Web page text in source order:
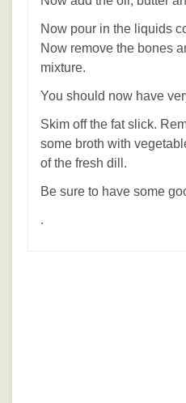
Now pour in the liquids
Now remove the bones
mixture.
You should now have
Skim off the fat slick.
some broth with
of the fresh dill.
Be sure to have some
.